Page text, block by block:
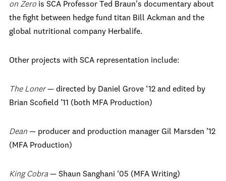
on Zero is SCA Professor Ted Braun’s documentary about
the fight between hedge fund titan Bill Ackman and the
global nutritional company Herbalife.
Other projects with SCA representation include:
The Loner— directed by Daniel Grove ‘12 and edited by
Brian Scofield ’11 (both MFA Production)
Dean — producer and production manager Gil Marsden ’12
(MFA Production)
King Cobra — Shaun Sanghani ‘05 (MFA Writing)